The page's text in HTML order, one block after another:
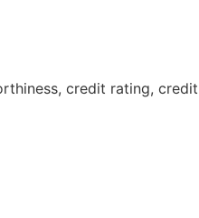
credit rating, credit